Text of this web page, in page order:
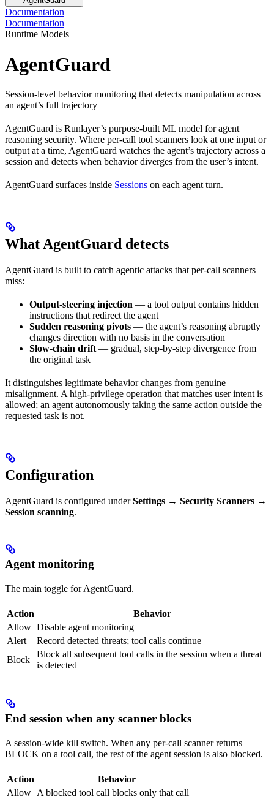
Documentation
Documentation
Runtime Models
AgentGuard
Session-level behavior monitoring that detects manipulation across
an agent’s full trajectory
AgentGuard is Runlayer’s purpose-built ML model for agent
reasoning security. Where per-call tool scanners look at one input or
output at a time, AgentGuard watches the agent’s trajectory across a
session and detects when behavior diverges from the user’s intent.
AgentGuard surfaces inside Sessions on each agent turn.
What AgentGuard detects
AgentGuard is built to catch agentic attacks that per-call scanners
miss:
Output-steering injection — a tool output contains hidden
instructions that redirect the agent
Sudden reasoning pivots — the agent’s reasoning abruptly
changes direction with no basis in the conversation
Slow-chain drift — gradual, step-by-step divergence from
the original task
It distinguishes legitimate behavior changes from genuine
misalignment. A high-privilege operation that matches user intent is
allowed; an agent autonomously taking the same action outside the
requested task is not.
Configuration
AgentGuard is configured underSettings → Security Scanners →
Session scanning.
Agent monitoring
The main toggle for AgentGuard.
Action
Behavior
Allow Disable agent monitoring
Alert
Record detected threats; tool calls continue
Block
Block all subsequent tool calls in the session when a threat
is detected
End session when any scanner blocks
A session-wide kill switch. When any per-call scanner returns
BLOCK on a tool call, the rest of the agent session is also blocked.
Action
Behavior
Allow A blocked tool call blocks only that call